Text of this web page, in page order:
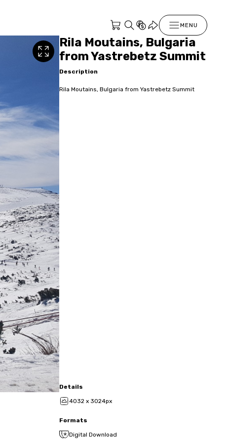
MENU
Rila Moutains, Bulgaria
from Yastrebetz Summit
Description
Rila Moutains, Bulgaria from Yastrebetz Summit
Details
4032 x 3024px
Formats
Digital Download